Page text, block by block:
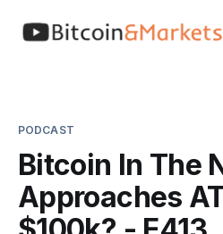
PODCAST
Bitcoin In The
Approaches